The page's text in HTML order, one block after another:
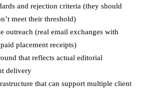
and rejection criteria (they should
meet their threshold)
outreach (real email exchanges with
placement receipts)
that reflects actual editorial
delivery
that can support multiple client